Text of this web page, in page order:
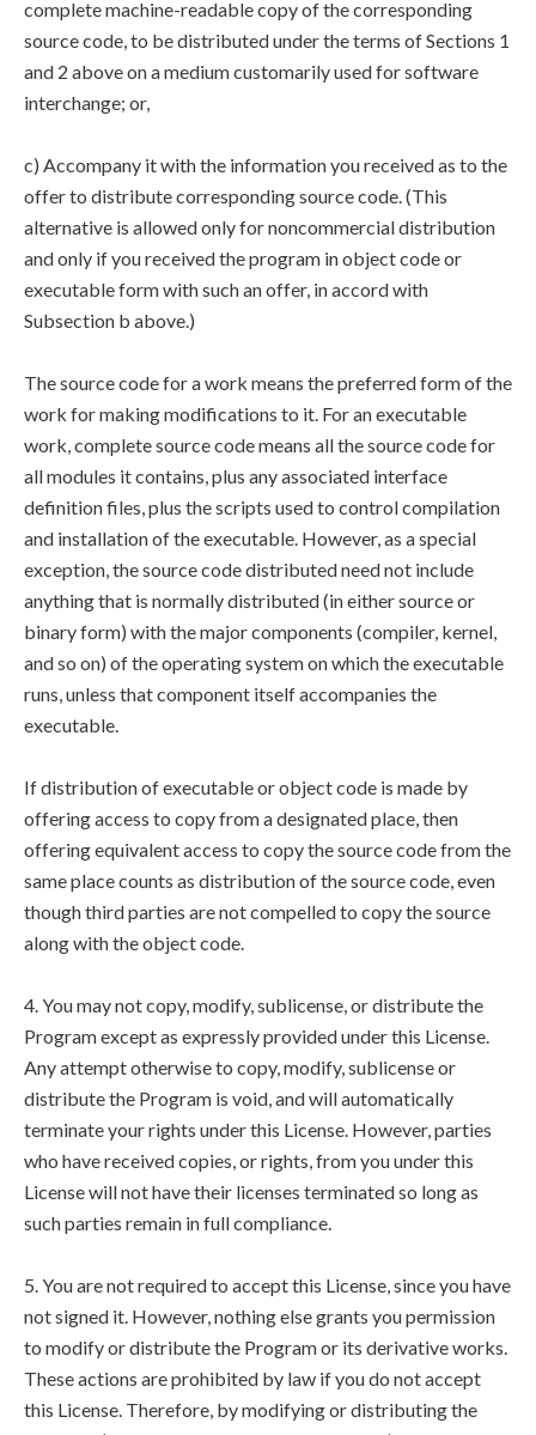
complete machine-readable copy of the corresponding
source code, to be distributed under the terms of Sections 1
and 2 above on a medium customarily used for software
interchange; or,
c) Accompany it with the information you received as to the
offer to distribute corresponding source code. (This
alternative is allowed only for noncommercial distribution
and only if you received the program in object code or
executable form with such an offer, in accord with
Subsection b above.)
The source code for a work means the preferred form of the
work for making modifications to it. For an executable
work, complete source code means all the source code for
all modules it contains, plus any associated interface
definition files, plus the scripts used to control compilation
and installation of the executable. However, as a special
exception, the source code distributed need not include
anything that is normally distributed (in either source or
binary form) with the major components (compiler, kernel,
and so on) of the operating system on which the executable
runs, unless that component itself accompanies the
executable.
If distribution of executable or object code is made by
offering access to copy from a designated place, then
offering equivalent access to copy the source code from the
same place counts as distribution of the source code, even
though third parties are not compelled to copy the source
along with the object code.
4. You may not copy, modify, sublicense, or distribute the
Program except as expressly provided under this License.
Any attempt otherwise to copy, modify, sublicense or
distribute the Program is void, and will automatically
terminate your rights under this License. However, parties
who have received copies, or rights, from you under this
License will not have their licenses terminated so long as
such parties remain in full compliance.
5. You are not required to accept this License, since you have
not signed it. However, nothing else grants you permission
to modify or distribute the Program or its derivative works.
These actions are prohibited by law if you do not accept
this License. Therefore, by modifying or distributing the